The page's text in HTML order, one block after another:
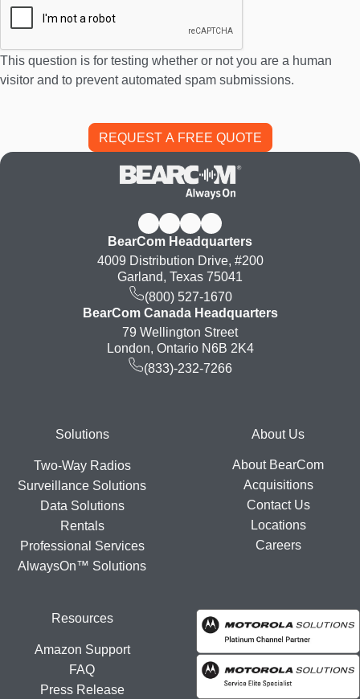
This question is for testing whether or not you are a human
visitor and to prevent automated spam submissions.
BearCom Headquarters
4009 Distribution Drive, #200
Garland, Texas 75041
(800) 527-1670
BearCom Canada Headquarters
79 Wellington Street
London, Ontario N6B 2K4
(833)-232-7266
FooterSolutions
Two-Way Radios
Surveillance Solutions
Data Solutions
Rentals
Professional Services
AlwaysOn™ Solutions
About Us
About BearCom
Acquisitions
Contact Us
Locations
Careers
Resources
Amazon Support
FAQ
Press Release